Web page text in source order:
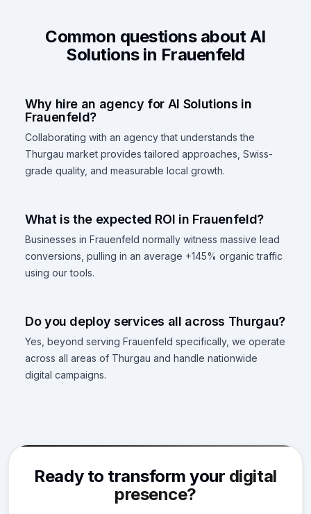
Common questions about AI
Solutions in Frauenfeld
Why hire an agency for AI Solutions in
Frauenfeld?
Collaborating with an agency that understands the
Thurgau market provides tailored approaches, Swiss-
grade quality, and measurable local growth.
What is the expected ROI in Frauenfeld?
Businesses in Frauenfeld normally witness massive lead
conversions, pulling in an average +145% organic traffic
using our tools.
Do you deploy services all across Thurgau?
Yes, beyond serving Frauenfeld specifically, we operate
across all areas of Thurgau and handle nationwide
digital campaigns.
Ready to transform your digital
presence?